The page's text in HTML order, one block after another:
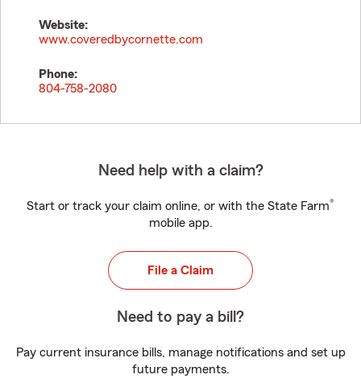
Website:
www.coveredbycornette.com
Phone:
804-758-2080
Need help with a claim?
Start or track your claim online, or with the State Farm®
mobile app.
File a Claim
Need to pay a bill?
Pay current insurance bills, manage notifications and set up
future payments.